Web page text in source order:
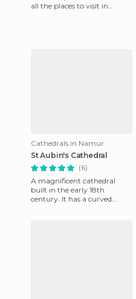
all the places to visit in
Cathedrals in Namur
St Aubin's Cathedral
(6)
A magnificent cathedral
built in the early 18th
century. It has a curved